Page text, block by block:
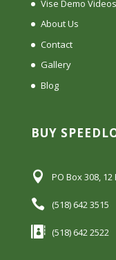
Vise Demo Videos
About Us
Contact
Gallery
Blog
BUY
PO Box 308,
(518) 642 3515
(518) 642 2522